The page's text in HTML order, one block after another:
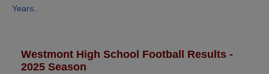
Years..
Westmont High School Football Results -
2025 Season